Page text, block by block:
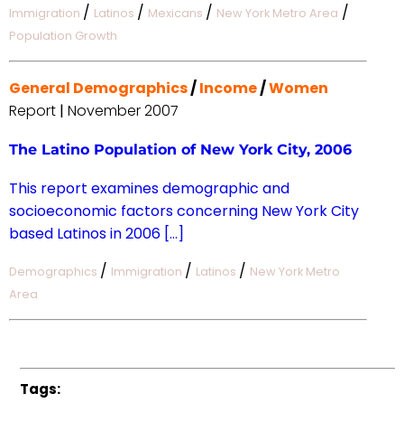
Immigration / Latinos / Mexicans / New York Metro Area /
Population Growth
General Demographics/Income/Women
Report | November 2007
The Latino Population of New York City, 2006
This report examines demographic and
socioeconomic factors concerning New York City
based Latinos in 2006 […]
Demographics / Immigration / Latinos / New York Metro
Area
Tags: